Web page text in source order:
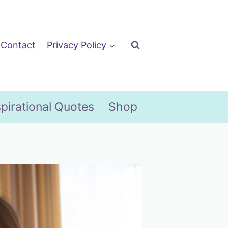
Contact Privacy Policy
Quotes Shop